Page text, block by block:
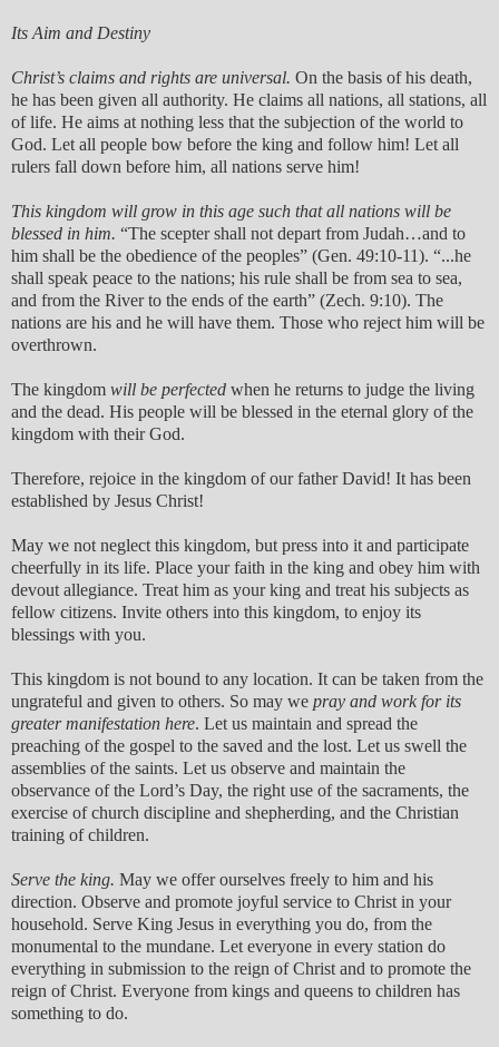
Its Aim and Destiny
Christ’s claims and rights are universal. On the basis of his death,
he has been given all authority. He claims all nations, all stations, all
of life. He aims at nothing less that the subjection of the world to
God. Let all people bow before the king and follow him! Let all
rulers fall down before him, all nations serve him!
This kingdom will grow in this age such that all nations will be
blessed in him. “The scepter shall not depart from Judah…and to
him shall be the obedience of the peoples” (Gen. 49:10-11). “...he
shall speak peace to the nations; his rule shall be from sea to sea,
and from the River to the ends of the earth” (Zech. 9:10). The
nations are his and he will have them. Those who reject him will be
overthrown.
The kingdom will be perfected when he returns to judge the living
and the dead. His people will be blessed in the eternal glory of the
kingdom with their God.
Therefore, rejoice in the kingdom of our father David! It has been
established by Jesus Christ!
May we not neglect this kingdom, but press into it and participate
cheerfully in its life. Place your faith in the king and obey him with
devout allegiance. Treat him as your king and treat his subjects as
fellow citizens. Invite others into this kingdom, to enjoy its
blessings with you.
This kingdom is not bound to any location. It can be taken from the
ungrateful and given to others. So may we pray and work for its
greater manifestation here. Let us maintain and spread the
preaching of the gospel to the saved and the lost. Let us swell the
assemblies of the saints. Let us observe and maintain the
observance of the Lord’s Day, the right use of the sacraments, the
exercise of church discipline and shepherding, and the Christian
training of children.
Serve the king. May we offer ourselves freely to him and his
direction. Observe and promote joyful service to Christ in your
household. Serve King Jesus in everything you do, from the
monumental to the mundane. Let everyone in every station do
everything in submission to the reign of Christ and to promote the
reign of Christ. Everyone from kings and queens to children has
something to do.